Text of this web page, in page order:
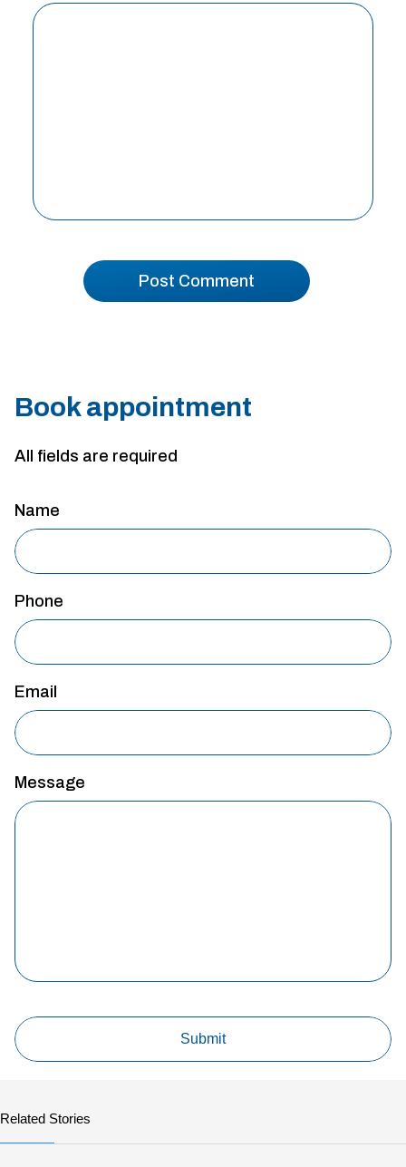
Book appointment
All fields are required
Name
Phone
Email
Message
Related Stories